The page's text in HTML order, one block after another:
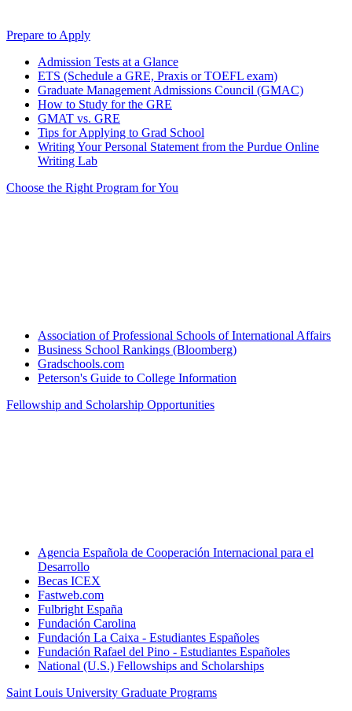
Prepare to Apply
Admission Tests at a Glance
ETS (Schedule a GRE, Praxis or TOEFL exam)
Graduate Management Admissions Council (GMAC)
How to Study for the GRE
GMAT vs. GRE
Tips for Applying to Grad School
Writing Your Personal Statement from the Purdue Online
Writing Lab
Choose the Right Program for You
Association of Professional Schools of International Affairs
Business School Rankings (Bloomberg)
Gradschools.com
Peterson's Guide to College Information
Fellowship and Scholarship Opportunities
Agencia Española de Cooperación Internacional para el
Desarrollo
Becas ICEX
Fastweb.com
Fulbright España
Fundación Carolina
Fundación La Caixa - Estudiantes Españoles
Fundación Rafael del Pino - Estudiantes Españoles
National (U.S.) Fellowships and Scholarships
Saint Louis University Graduate Programs